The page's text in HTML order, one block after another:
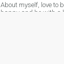
About myself, love to
happy and be with a